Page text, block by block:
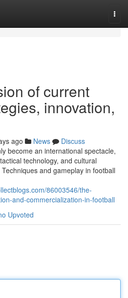
of current
innovation,
ago News
Discuss
become an international spectacle,
technology, and cultural
and gameplay in football
86003546/the-
and-commercialization-in-football
Upvoted